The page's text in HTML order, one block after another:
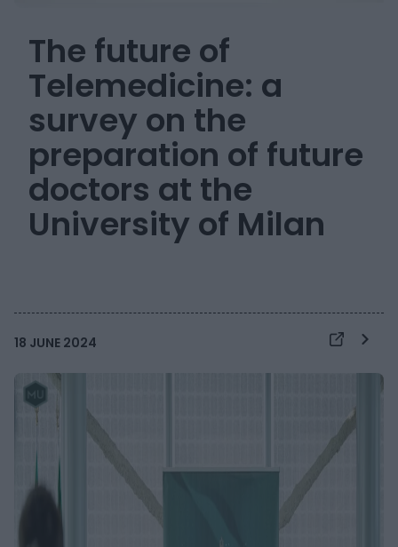
The future of
Telemedicine: a
survey on the
preparation of future
doctors at the
University of Milan
18 JUNE 2024